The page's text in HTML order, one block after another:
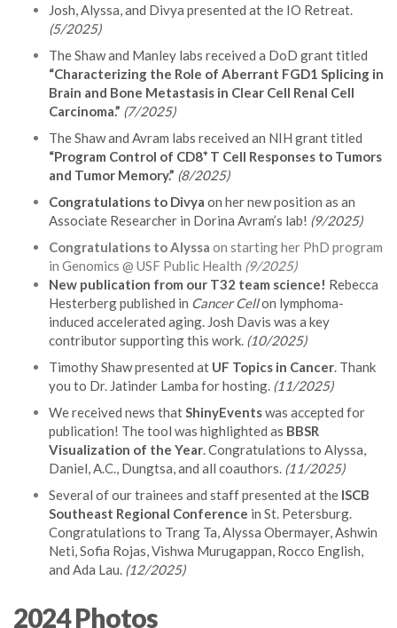
Josh, Alyssa, and Divya presented at the IO Retreat.
(5/2025)
The Shaw and Manley labs received a DoD grant titled
“Characterizing the Role of Aberrant FGD1 Splicing in
Brain and Bone Metastasis in Clear Cell Renal Cell
Carcinoma.” (7/2025)
The Shaw and Avram labs received an NIH grant titled
“Program Control of CD8⁺ T Cell Responses to Tumors
and Tumor Memory.” (8/2025)
Congratulations to Divya on her new position as an
Associate Researcher in Dorina Avram’s lab! (9/2025)
Congratulations to Alyssa on starting her PhD program
in Genomics @ USF Public Health (9/2025)
New publication from our T32 team science! Rebecca
Hesterberg published in Cancer Cellon lymphoma-
induced accelerated aging. Josh Davis was a key
contributor supporting this work. (10/2025)
Timothy Shaw presented at UF Topics in Cancer. Thank
you to Dr. Jatinder Lamba for hosting. (11/2025)
We received news thatShinyEventswas accepted for
publication! The tool was highlighted as BBSR
Visualization of the Year. Congratulations to Alyssa,
Daniel, A.C., Dungtsa, and all coauthors. (11/2025)
Several of our trainees and staff presented at the ISCB
Southeast Regional Conference in St. Petersburg.
Congratulations to Trang Ta, Alyssa Obermayer, Ashwin
Neti, Sofia Rojas, Vishwa Murugappan, Rocco English,
and Ada Lau. (12/2025)
2024 Photos